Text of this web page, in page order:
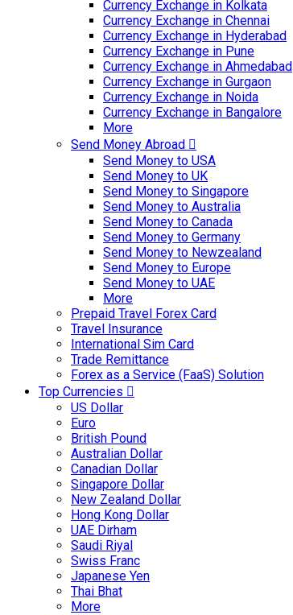
Currency Exchange in Kolkata
Currency Exchange in Chennai
Currency Exchange in Hyderabad
Currency Exchange in Pune
Currency Exchange in Ahmedabad
Currency Exchange in Gurgaon
Currency Exchange in Noida
Currency Exchange in Bangalore
More
Send Money Abroad
Send Money to USA
Send Money to UK
Send Money to Singapore
Send Money to Australia
Send Money to Canada
Send Money to Germany
Send Money to Newzealand
Send Money to Europe
Send Money to UAE
More
Prepaid Travel Forex Card
Travel Insurance
International Sim Card
Trade Remittance
Forex as a Service (FaaS) Solution
Top Currencies
US Dollar
Euro
British Pound
Australian Dollar
Canadian Dollar
Singapore Dollar
New Zealand Dollar
Hong Kong Dollar
UAE Dirham
Saudi Riyal
Swiss Franc
Japanese Yen
Thai Bhat
More